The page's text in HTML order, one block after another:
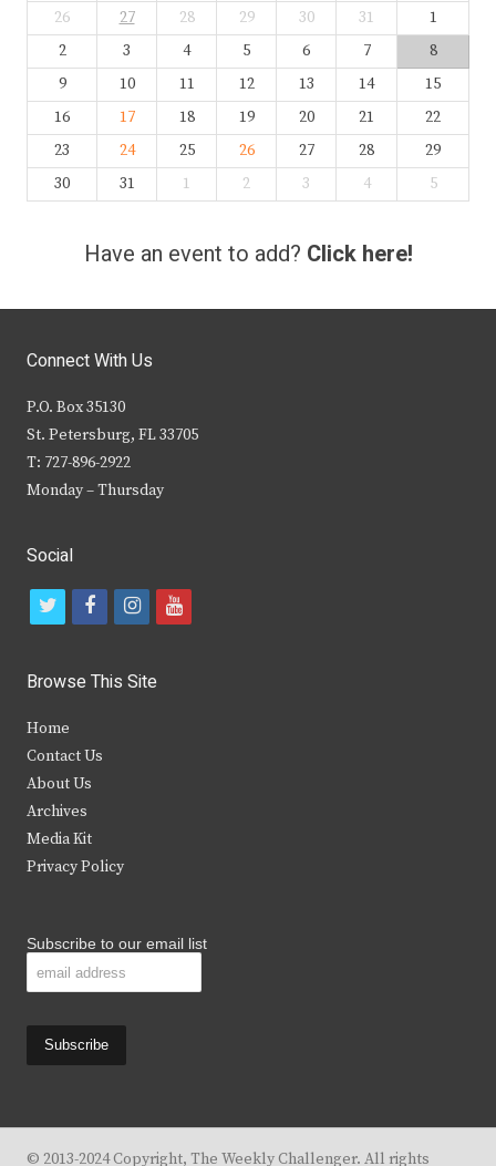
26
27 28 29 30 31
1
2
3 4 5 6 7
8
9
10 11 12 13 14
15
16
17 18 19 20 21
22
23
24 25 26 27 28
29
30
31 1 2 3 4 5
Have an event to add? Click here!
Connect With Us
P.O. Box 35130
St. Petersburg, FL 33705
T: 727-896-2922
Monday – Thursday
Social
t
i
t
e
r
f
c
b
k
i
s
y
Browse This Site
Home
Contact Us
About Us
Archives
Media Kit
Privacy Policy
Subscribe to our email list
© 2013-2024 Copyright, The Weekly Challenger. All rights